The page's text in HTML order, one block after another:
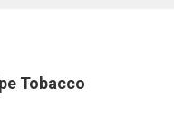
Tobacco